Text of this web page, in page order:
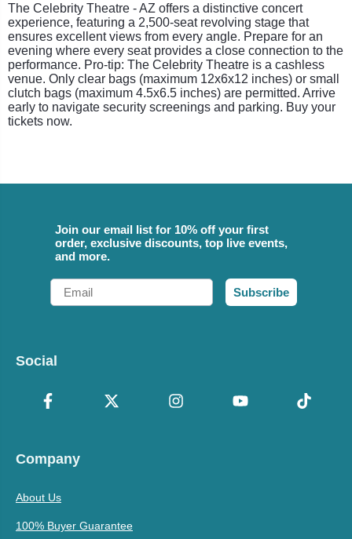
The Celebrity Theatre - AZ offers a distinctive concert
experience, featuring a 2,500-seat revolving stage that
ensures excellent views from every angle. Prepare for an
evening where every seat provides a close connection to the
performance. Pro-tip: The Celebrity Theatre is a cashless
venue. Only clear bags (maximum 12x6x12 inches) or small
clutch bags (maximum 4.5x6.5 inches) are permitted. Arrive
early to navigate security screenings and parking. Buy your
tickets now.
Join our email list for 10% off your first
order, exclusive discounts, top live events,
and more.
Email
Subscribe
Social
Company
About Us
100% Buyer Guarantee